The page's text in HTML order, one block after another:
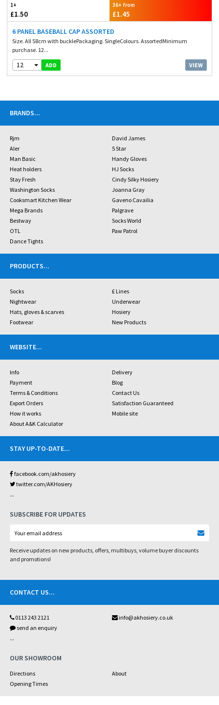
1+
£1.50
36+ from
£1.45
6 PANEL BASEBALL CAP ASSORTED
Size. All 58cm with bucklePackaging. SingleColours. AssortedMinimum
purchase. 12...
12 ADD VIEW
BRANDS...
Rjm
David James
Aler
5 Star
Man Basic
Handy Gloves
Heat holders
HJ Socks
Stay Fresh
Cindy Silky Hosiery
Washington Socks
Joanna Gray
Cooksmart Kitchen Wear
Gaveno Cavailia
Mega Brands
Palgrave
Bestway
Socks World
OTL
Paw Patrol
Dance Tights
PRODUCTS...
Socks
£ Lines
Nightwear
Underwear
Hats, gloves & scarves
Hosiery
Footwear
New Products
WEBSITE...
Info
Delivery
Payment
Blog
Terms & Conditions
Contact Us
Export Orders
Satisfaction Guaranteed
How it works
Mobile site
About A&K Calculator
STAY UP-TO-DATE...
facebook.com/akhosiery
twitter.com/AKHosiery
...
SUBSCRIBE FOR UPDATES
Receive updates on new products, offers, multibuys, volume buyer discounts
and promotions!
CONTACT US...
0113 243 2121
info@akhosiery.co.uk
send an enquiry
...
OUR SHOWROOM
Directions
About
Opening Times